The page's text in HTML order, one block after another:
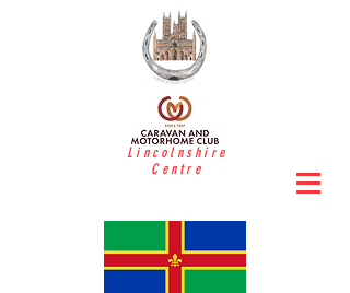
Lincolnshire
Centre